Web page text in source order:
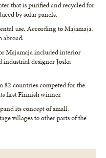
that is purified and recycled for
by solar panels.
use. According to Majamaja,
abroad.
Majamaja included interior
designer Joska
82 countries competed for the
first Finnish winner.
its concept of small,
villages to other parts of the